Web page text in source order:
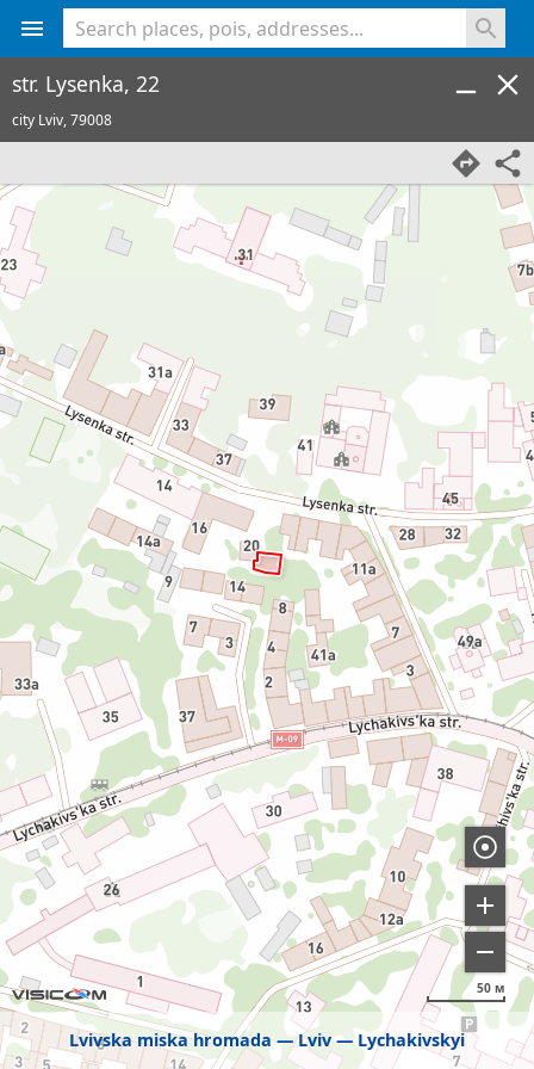
Lvivska miska hromada Lviv Lychakivskyi
50 м
str. Lysenka, 22
city Lviv,79008
<% console.log(hcard) %>